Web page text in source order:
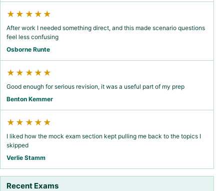
★★★★★
After work I needed something direct, and this made scenario questions
feel less confusing
Osborne Runte
★★★★★
Good enough for serious revision, it was a useful part of my prep
Benton Kemmer
★★★★★
I liked how the mock exam section kept pulling me back to the topics I
skipped
Verlie Stamm
Recent Exams